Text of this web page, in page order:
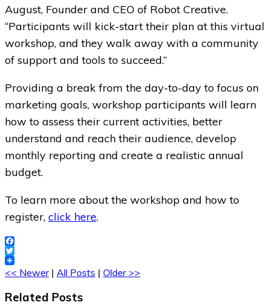
August, Founder and CEO of Robot Creative.
“Participants will kick-start their plan at this virtual
workshop, and they walk away with a community
of support and tools to succeed.”
Providing a break from the day-to-day to focus on
marketing goals, workshop participants will learn
how to assess their current activities, better
understand and reach their audience, develop
monthly reporting and create a realistic annual
budget.
To learn more about the workshop and how to
register, click here.
Facebook
Twitter
<< Newer| All Posts | Older >>
Related Posts